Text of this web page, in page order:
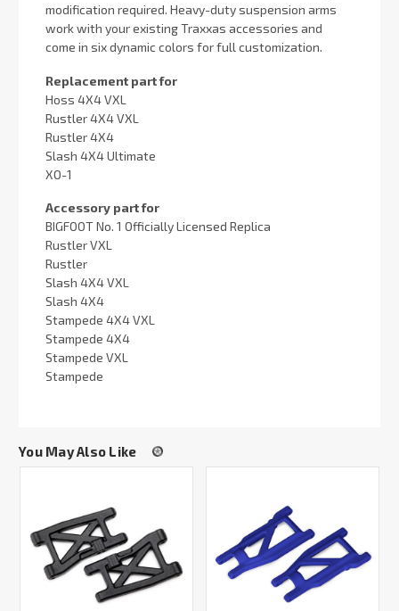
modification required. Heavy-duty suspension arms
work with your existing Traxxas accessories and
come in six dynamic colors for full customization.
Replacement part for
Hoss 4X4 VXL
Rustler 4X4 VXL
Rustler 4X4
Slash 4X4 Ultimate
XO-1
Accessory part for
BIGFOOT No. 1 Officially Licensed Replica
Rustler VXL
Rustler
Slash 4X4 VXL
Slash 4X4
Stampede 4X4 VXL
Stampede 4X4
Stampede VXL
Stampede
You May Also Like